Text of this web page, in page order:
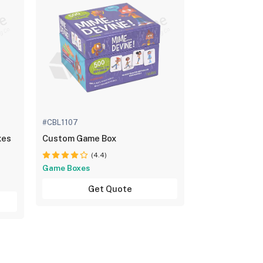
#CBL1107
Custom Game Box
(4.4)
Game Boxes
Get Quote